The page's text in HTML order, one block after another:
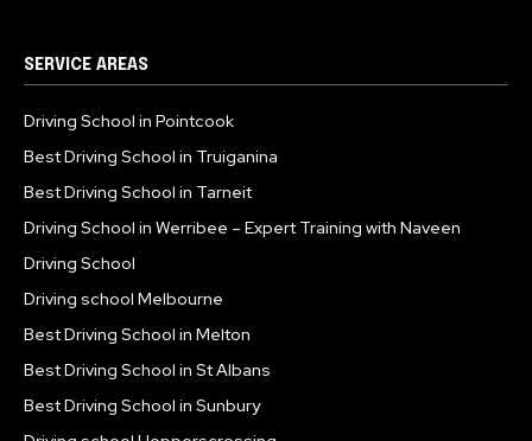
SERVICE AREAS
Driving School in Pointcook
Best Driving School in Truiganina
Best Driving School in Tarneit
Driving School in Werribee – Expert Training with Naveen
Driving School
Driving school Melbourne
Best Driving School in Melton
Best Driving School in St Albans
Best Driving School in Sunbury